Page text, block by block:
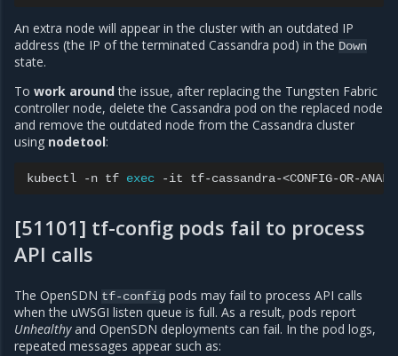
An extra node will appear in the cluster with an outdated IP
address (the IP of the terminated Cassandra pod) in the Down
state.
To work aroundthe issue, after replacing the Tungsten Fabric
controller node, delete the Cassandra pod on the replaced node
and remove the outdated node from the Cassandra cluster
using nodetool:
kubectl -n tf exec -it tf-cassandra-<CONFIG-OR-
[51101] tf-config pods fail to process
API calls
The OpenSDN tf-config pods may fail to process API calls
when the uWSGI listen queue is full. As a result, pods report
Unhealthyand OpenSDN deployments can fail. In the pod logs,
repeated messages appear such as: